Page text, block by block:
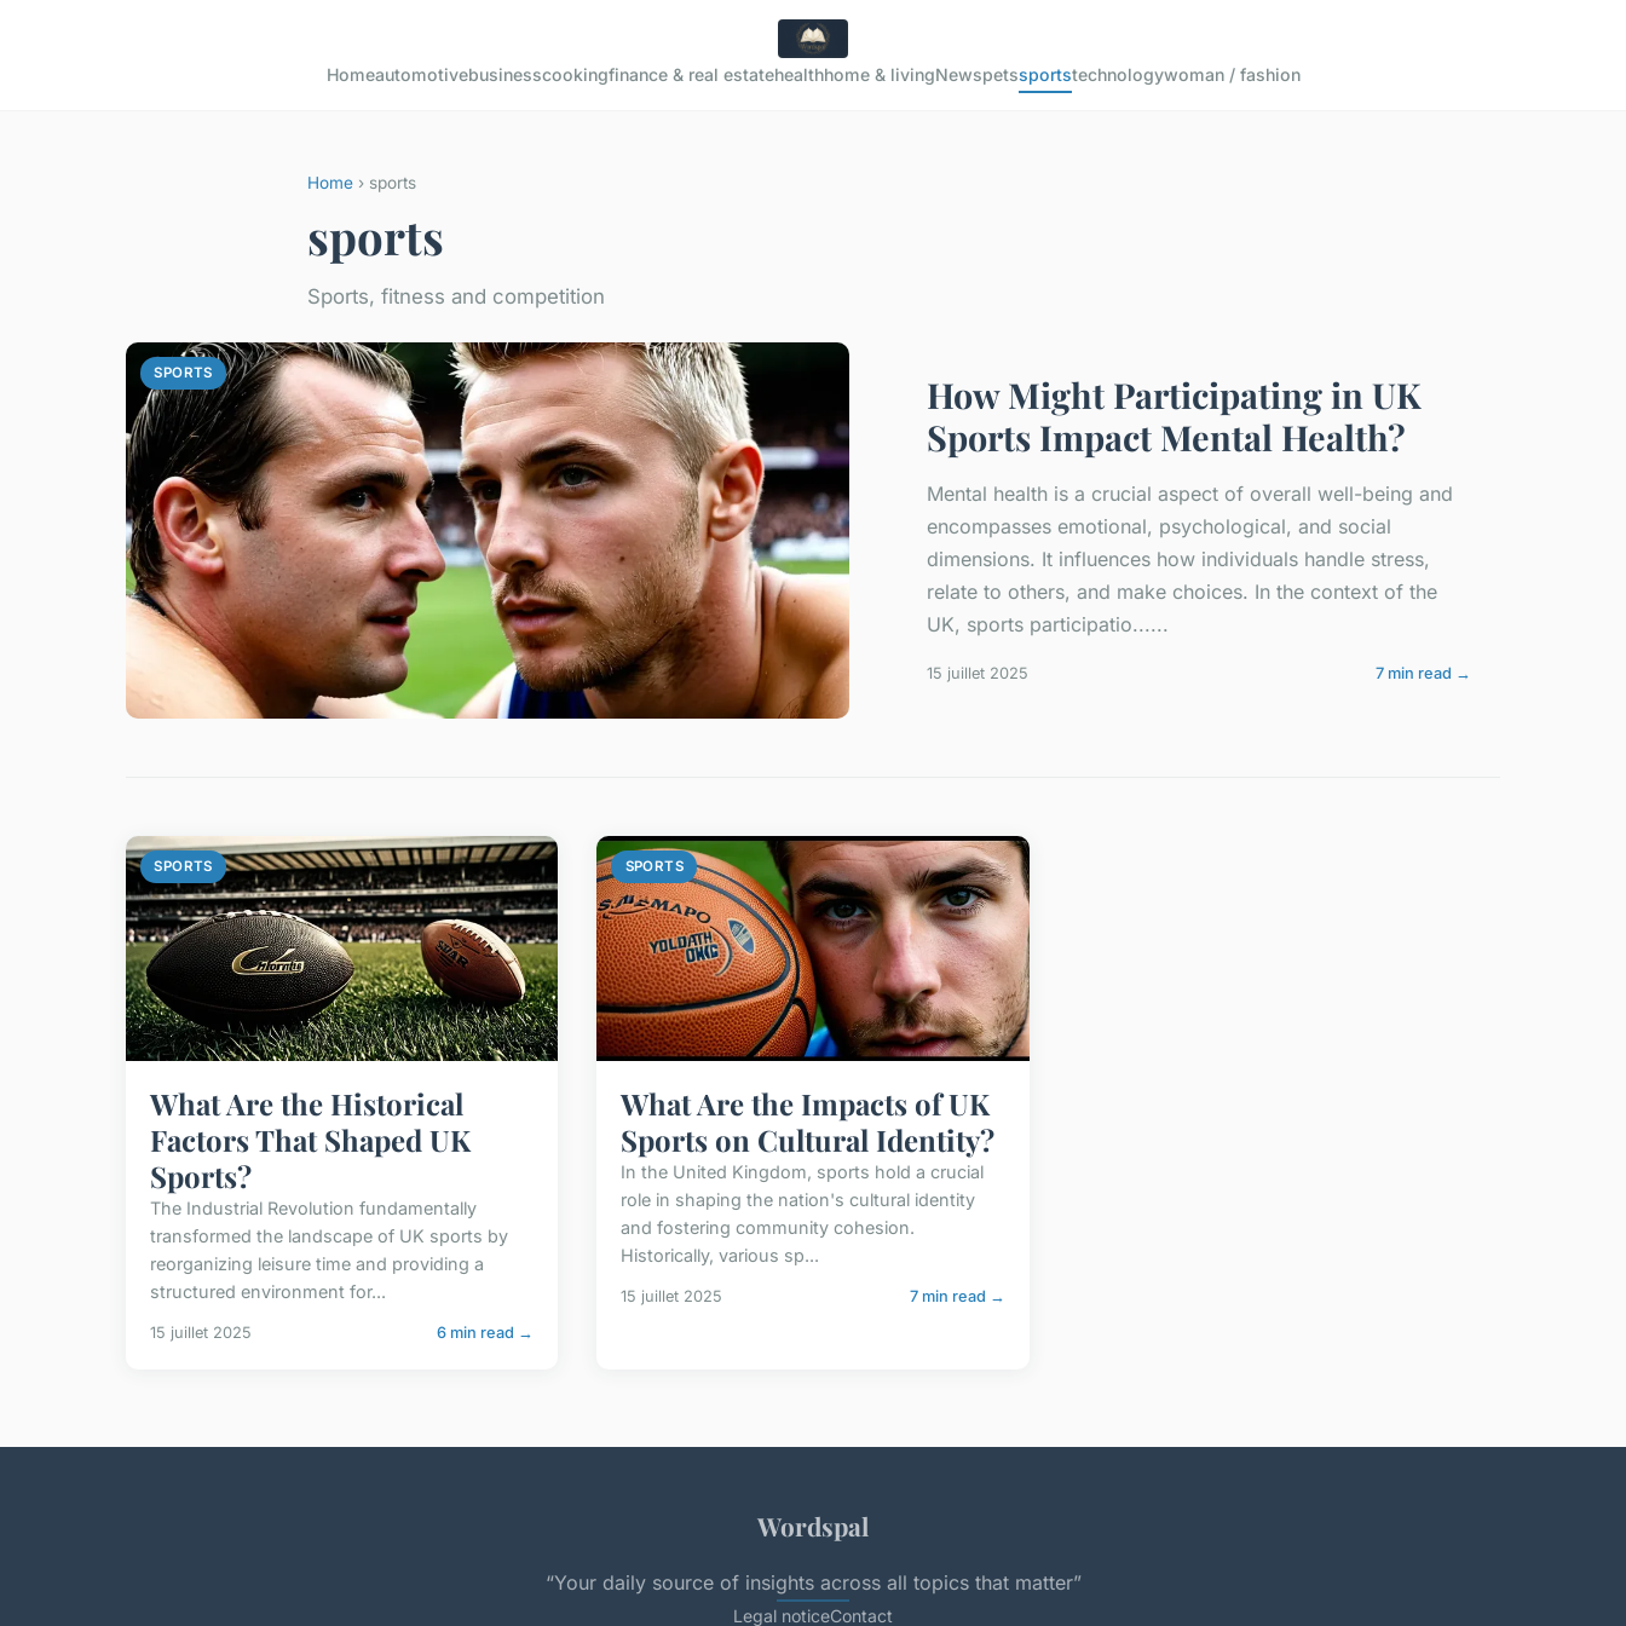
Homeautomotivebusinesscookingfinance & real estatehealthhome & livingNewspetssportstechnologywoman / fashion
Home › sports
sports
Sports, fitness and competition
SPORTS
How Might Participating in UK
Sports Impact Mental Health?
Mental health is a crucial aspect of overall well-being and
encompasses emotional, psychological, and social
dimensions. It influences how individuals handle stress,
relate to others, and make choices. In the context of the
UK, sports participatio......
15 juillet 2025 7 min read →
SPORTS
What Are the Historical
Factors That Shaped UK
Sports?
The Industrial Revolution fundamentally
transformed the landscape of UK sports by
reorganizing leisure time and providing a
structured environment for...
15 juillet 2025 6 min read →
SPORTS
What Are the Impacts of UK
Sports on Cultural Identity?
In the United Kingdom, sports hold a crucial
role in shaping the nation's cultural identity
and fostering community cohesion.
Historically, various sp...
15 juillet 2025 7 min read →
Wordspal
“Your daily source of insights across all topics that matter”
Legal noticeContact